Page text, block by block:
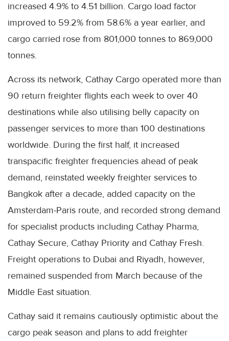
increased 4.9% to 4.51 billion. Cargo load factor
improved to 59.2% from 58.6% a year earlier, and
cargo carried rose from 801,000 tonnes to 869,000
tonnes.
Across its network, Cathay Cargo operated more than
90 return freighter flights each week to over 40
destinations while also utilising belly capacity on
passenger services to more than 100 destinations
worldwide. During the first half, it increased
transpacific freighter frequencies ahead of peak
demand, reinstated weekly freighter services to
Bangkok after a decade, added capacity on the
Amsterdam-Paris route, and recorded strong demand
for specialist products including Cathay Pharma,
Cathay Secure, Cathay Priority and Cathay Fresh.
Freight operations to Dubai and Riyadh, however,
remained suspended from March because of the
Middle East situation.
Cathay said it remains cautiously optimistic about the
cargo peak season and plans to add freighter